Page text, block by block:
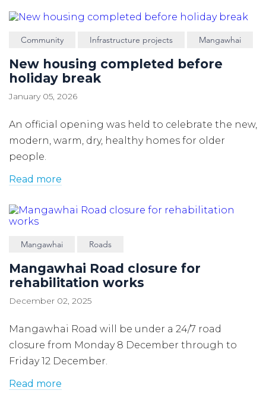
Community Infrastructure projects Mangawhai
New housing completed before
holiday break
January 05, 2026
An official opening was held to celebrate the new,
modern, warm, dry, healthy homes for older
people.
Read more
Mangawhai Roads
Mangawhai Road closure for
rehabilitation works
December 02, 2025
Mangawhai Road will be under a 24/7 road
closure from Monday 8 December through to
Friday 12 December.
Read more